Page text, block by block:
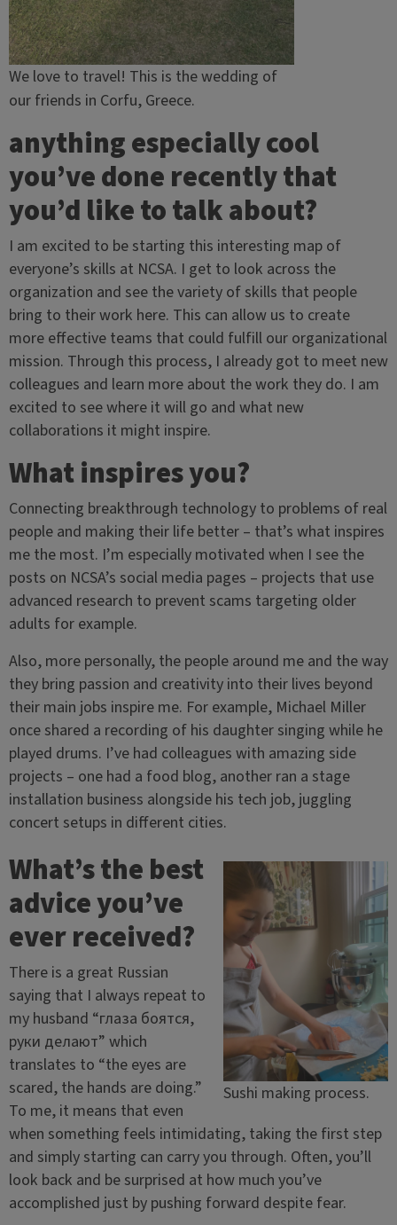
We love to travel! This is the wedding of
our friends in Corfu, Greece.
anything especially cool
you’ve done recently that
you’d like to talk about?
I am excited to be starting this interesting map of
everyone’s skills at NCSA. I get to look across the
organization and see the variety of skills that people
bring to their work here. This can allow us to create
more effective teams that could fulfill our organizational
mission. Through this process, I already got to meet new
colleagues and learn more about the work they do. I am
excited to see where it will go and what new
collaborations it might inspire.
What inspires you?
Connecting breakthrough technology to problems of real
people and making their life better – that’s what inspires
me the most. I’m especially motivated when I see the
posts on NCSA’s social media pages – projects that use
advanced research to prevent scams targeting older
adults for example.
Also, more personally, the people around me and the way
they bring passion and creativity into their lives beyond
their main jobs inspire me. For example, Michael Miller
once shared a recording of his daughter singing while he
played drums. I’ve had colleagues with amazing side
projects – one had a food blog, another ran a stage
installation business alongside his tech job, juggling
concert setups in different cities.
Sushi making process.
What’s the best
advice you’ve
ever received?
There is a great Russian
saying that I always repeat to
my husband “глаза боятся,
руки делают” which
translates to “the eyes are
scared, the hands are doing.”
To me, it means that even
when something feels intimidating, taking the first step
and simply starting can carry you through. Often, you’ll
look back and be surprised at how much you’ve
accomplished just by pushing forward despite fear.